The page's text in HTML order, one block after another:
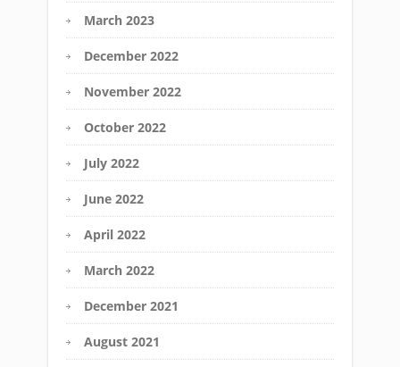
March 2023
December 2022
November 2022
October 2022
July 2022
June 2022
April 2022
March 2022
December 2021
August 2021